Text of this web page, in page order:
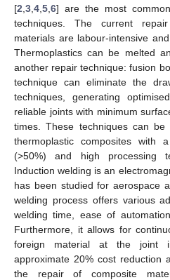
[2 3 4 5 6] are the most
techniques. The current
materials are labour-intensive
Thermoplastics can be melted
another repair technique: fusion
technique can eliminate the
techniques, generating
reliable joints with minimum
times. These techniques can be
thermoplastic composites with
(>50%) and high processing
Induction welding is an
has been studied for aerospace
welding process offers various
welding time, ease of
Furthermore, it allows for
foreign material at the joint
approximate 20% cost reduction
the repair of composite